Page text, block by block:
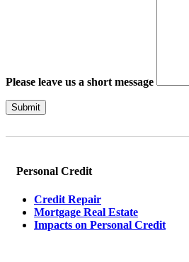
Please leave us a short message
Please leave this field empty.
Personal Credit
Credit Repair
Mortgage Real Estate
Impacts on Personal Credit